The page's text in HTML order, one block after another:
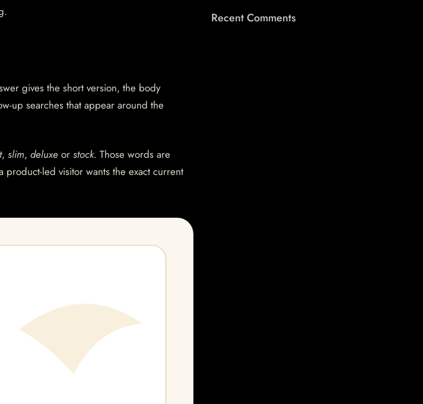
gives the short version, the body
up searches that appear around the
, slim, deluxe or stock. Those words are
led visitor wants the exact current
Recent Comments